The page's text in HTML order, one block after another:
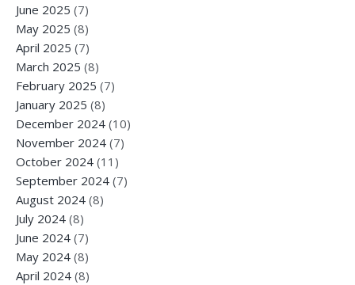
June 2025 (7)
May 2025 (8)
April 2025 (7)
March 2025 (8)
February 2025 (7)
January 2025 (8)
December 2024 (10)
November 2024 (7)
October 2024 (11)
September 2024 (7)
August 2024 (8)
July 2024 (8)
June 2024 (7)
May 2024 (8)
April 2024 (8)